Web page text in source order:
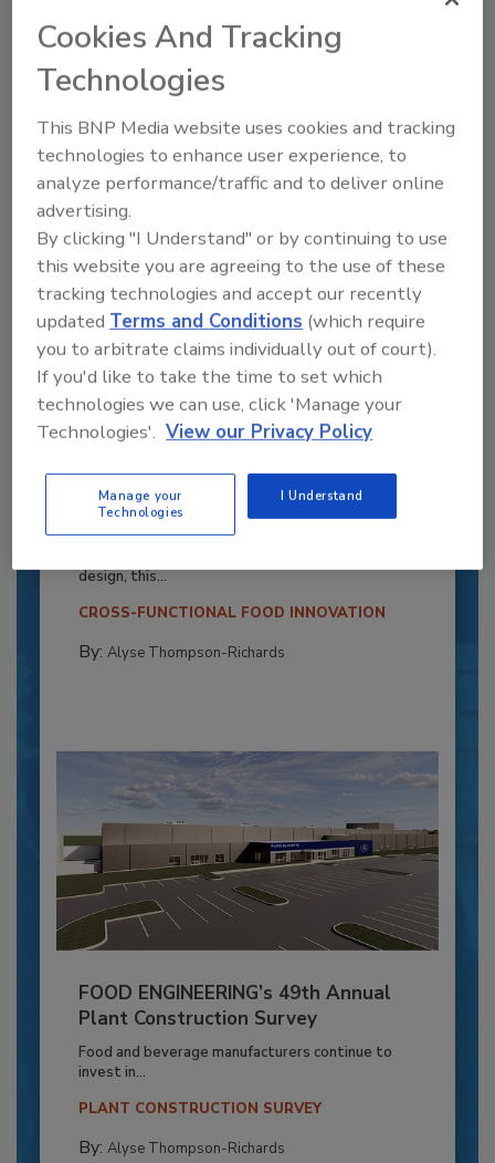
Recommended Content
to unlock your recommendations.
Already have an account? Sign In
Recipe for Growth: How CJ Schwan’s
Powers Pizza Production with People
and Automation
design, this...
CROSS-FUNCTIONAL FOOD INNOVATION
By: Alyse Thompson-Richards
FOOD ENGINEERING’s 49th Annual
Plant Construction Survey
Food and beverage manufacturers continue to
invest in...
PLANT CONSTRUCTION SURVEY
By: Alyse Thompson-Richards
Cookies And Tracking
Technologies
This BNP Media website uses cookies and tracking
technologies to enhance user experience, to
analyze performance/traffic and to deliver online
advertising.
By clicking "I Understand" or by continuing to use
this website you are agreeing to the use of these
tracking technologies and accept our recently
updated Terms and Conditions (which require
you to arbitrate claims individually out of court).
If you'd like to take the time to set which
technologies we can use, click 'Manage your
Technologies'. View our Privacy Policy
Manage your
Technologies
I Understand